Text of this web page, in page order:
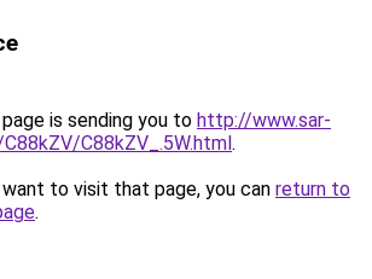
is sending you to http://www.sar-
C88kZV_.5W.html.
to visit that page, you can return to
.